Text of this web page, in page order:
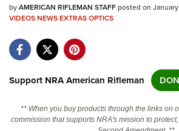
Manage Your Membership
Friends of NRA
State and Federal Gun Laws
Politics, Policy and Legislation
byAMERICAN RIFLEMAN STAFFposted on
VIDEOSNEWSEXTRASOPTICS
Support NRA American Rifleman
** When you buy products through the links on
commission that supports NRA's mission to